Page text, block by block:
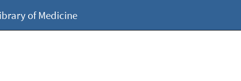
of Medicine